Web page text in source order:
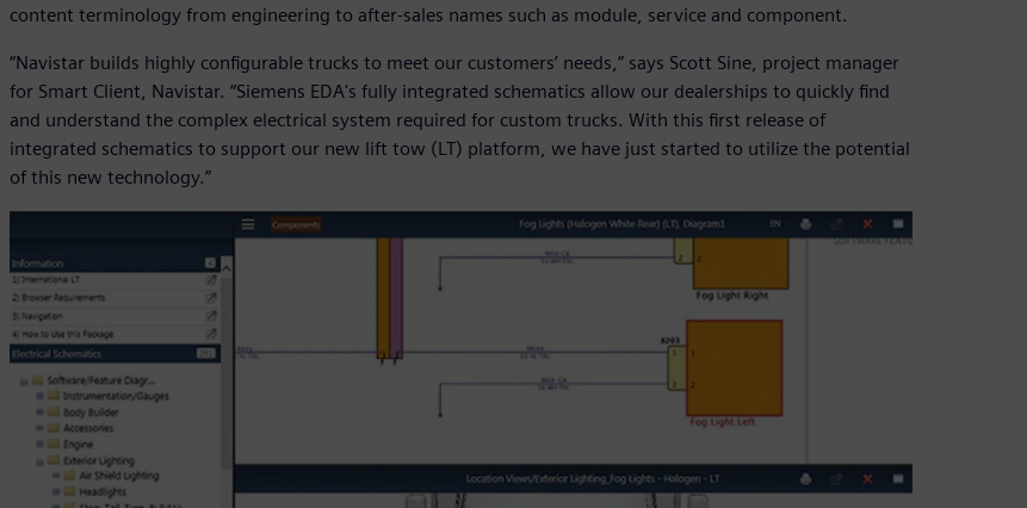
content terminology from engineering to after-sales names such as module, service and component.
“Navistar builds highly configurable trucks to meet our customers’ needs,” says Scott Sine, project manager
for Smart Client, Navistar. “Siemens EDA's fully integrated schematics allow our dealerships to quickly find
and understand the complex electrical system required for custom trucks. With this first release of
integrated schematics to support our new lift tow (LT) platform, we have just started to utilize the potential
of this new technology.”